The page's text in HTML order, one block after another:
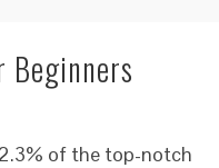
Beginners
of the top-notch